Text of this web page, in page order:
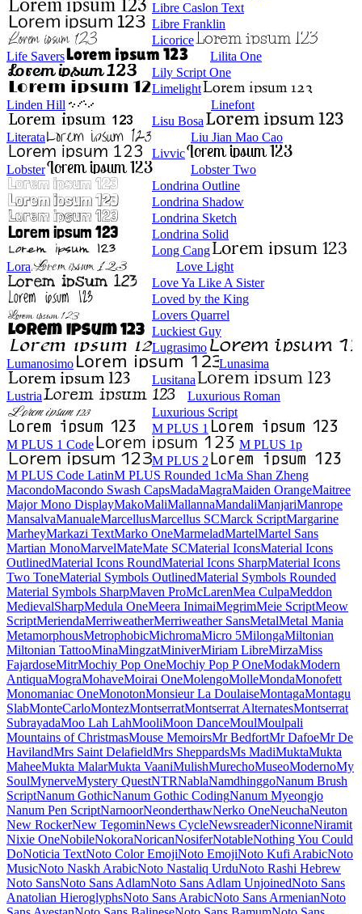
Libre Caslon Text
Libre Franklin
Licorice
Life Savers
Lilita One
Lily Script One
Limelight
Linden Hill
Linefont
Lisu Bosa
Literata
Liu Jian Mao Cao
Livvic
Lobster
Lobster Two
Londrina Outline
Londrina Shadow
Londrina Sketch
Londrina Solid
Long Cang
Lora
Love Light
Love Ya Like A Sister
Loved by the King
Lovers Quarrel
Luckiest Guy
Lugrasimo
Lumanosimo
Lunasima
Lusitana
Lustria
Luxurious Roman
Luxurious Script
M PLUS 1
M PLUS 1 Code
M PLUS 1p
M PLUS 2
M PLUS Code Latin
M PLUS
Rounded 1c
Ma Shan Zheng
Macondo
Macondo Swash Caps
Mada
Magra
Maiden Orange
Maitree
Major Mono Display
Mako
Mali
Mallanna
Mandali
Manjari
Manrope
Mansalva
Manuale
Marcellus
Marcellus SC
Marck Script
Margarine
Marhey
Markazi Text
Marko One
Marmelad
Martel
Martel Sans
Martian Mono
Marvel
Mate
Mate SC
Material Icons
Material Icons Outlined
Material Icons Round
Material Icons Sharp
Material Icons Two Tone